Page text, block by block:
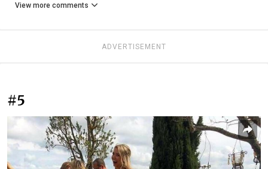
View more comments
ADVERTISEMENT
#5